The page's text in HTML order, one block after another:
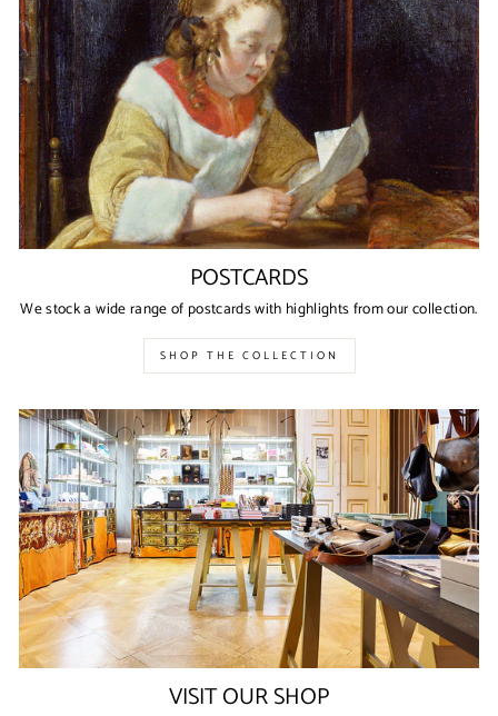
POSTCARDS
We stock a wide range of postcards with highlights from our collection.
SHOP THE COLLECTION
VISIT OUR SHOP